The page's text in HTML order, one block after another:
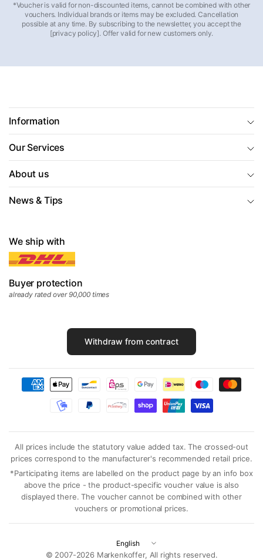
*Voucher is valid for non-discounted items, cannot be combined with other
vouchers. Individual brands or items may be excluded. Cancellation
possible at any time. By subscribing to the newsletter, you accept the
[privacy policy]. Offer valid for new customers only.
Information
Our Services
About us
News & Tips
We ship with
Buyer protection
already rated over 90,000 times
Withdraw from contract
All prices include the statutory value added tax. The crossed-out
prices correspond to the manufacturer's recommended retail price.
*Participating items are labelled on the product page by an info box
above the price - the product-specific voucher value is also
displayed there. The voucher cannot be combined with other
vouchers or promotional prices.
Update
country/region
© 2007-2026 Markenkoffer, All rights reserved.